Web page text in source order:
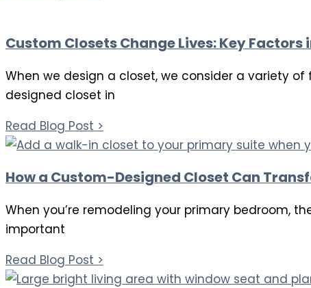
Custom Closets Change Lives: Key
When we design a closet, we consider a variety
designed closet in
Read Blog Post >
How a Custom-Designed Closet Can
When you’re remodeling your primary bedroom,
important
Read Blog Post >